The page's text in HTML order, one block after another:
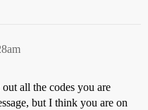
all the codes you are
but I think you are on